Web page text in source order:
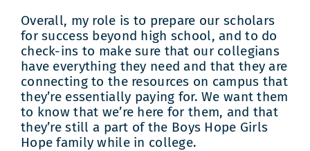
Overall, my role is to prepare our scholars
for success beyond high school, and to do
check-ins to make sure that our collegians
have everything they need and that they are
connecting to the resources on campus that
they’re essentially paying for. We want them
to know that we’re here for them, and that
they’re still a part of the Boys Hope Girls
Hope family while in college.